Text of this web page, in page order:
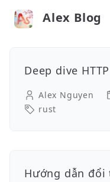
Alex Blog
Deep dive
Alex Nguyen
rust
Hướng dẫn đổi